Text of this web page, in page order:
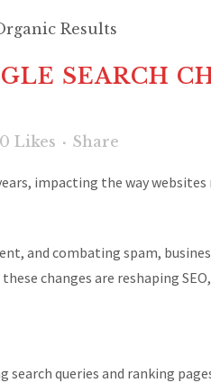
SEARCH
0 Likes Share
impacting the way
and combating spam,
changes are reshaping
queries and ranking